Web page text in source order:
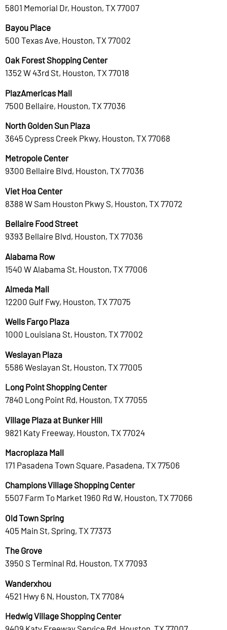
5801 Memorial Dr, Houston, TX 77007
Bayou Place
500 Texas Ave, Houston, TX 77002
Oak Forest Shopping Center
1352 W 43rd St, Houston, TX 77018
PlazAmericas Mall
7500 Bellaire, Houston, TX 77036
North Golden Sun Plaza
3645 Cypress Creek Pkwy, Houston, TX 77068
Metropole Center
9300 Bellaire Blvd, Houston, TX 77036
Viet Hoa Center
8388 W Sam Houston Pkwy S, Houston, TX 77072
Bellaire Food Street
9393 Bellaire Blvd, Houston, TX 77036
Alabama Row
1540 W Alabama St, Houston, TX 77006
Almeda Mall
12200 Gulf Fwy, Houston, TX 77075
Wells Fargo Plaza
1000 Louisiana St, Houston, TX 77002
Weslayan Plaza
5586 Weslayan St, Houston, TX 77005
Long Point Shopping Center
7840 Long Point Rd, Houston, TX 77055
Village Plaza at Bunker Hill
9821 Katy Freeway, Houston, TX 77024
Macroplaza Mall
171 Pasadena Town Square, Pasadena, TX 77506
Champions Village Shopping Center
5507 Farm To Market 1960 Rd W, Houston, TX 77066
Old Town Spring
405 Main St, Spring, TX 77373
The Grove
3950 S Terminal Rd, Houston, TX 77093
Wanderxhou
4521 Hwy 6 N, Houston, TX 77084
Hedwig Village Shopping Center